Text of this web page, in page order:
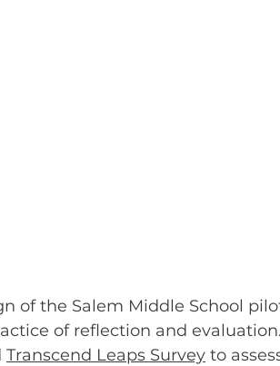
of the Salem Middle School
of reflection and
Transcend Leaps Survey to